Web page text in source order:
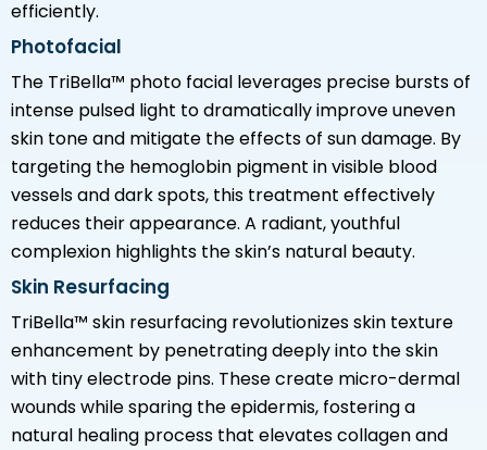
efficiently.
Photofacial
The TriBella™ photo facial leverages precise bursts of
intense pulsed light to dramatically improve uneven
skin tone and mitigate the effects of sun damage. By
targeting the hemoglobin pigment in visible blood
vessels and dark spots, this treatment effectively
reduces their appearance. A radiant, youthful
complexion highlights the skin’s natural beauty.
Skin Resurfacing
TriBella™ skin resurfacing revolutionizes skin texture
enhancement by penetrating deeply into the skin
with tiny electrode pins. These create micro-dermal
wounds while sparing the epidermis, fostering a
natural healing process that elevates collagen and